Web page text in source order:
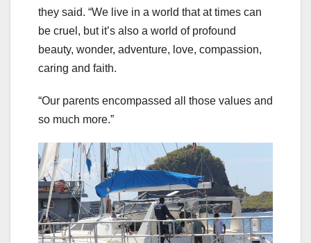
they said. “We live in a world that at times can
be cruel, but it’s also a world of profound
beauty, wonder, adventure, love, compassion,
caring and faith.
“Our parents encompassed all those values and
so much more.”